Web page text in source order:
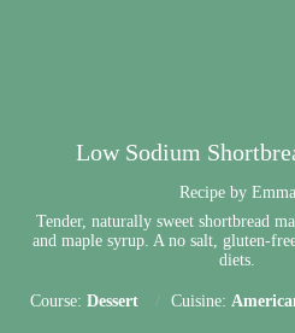
Low Sodium
Recipe by Emma
Tender, naturally sweet shortbread
and maple syrup. A no salt, gluten-
diets.
Course: Dessert Cuisine: